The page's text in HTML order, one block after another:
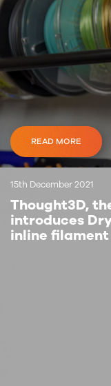
READ MORE
15th December 2021
Thought3D,
introduces
inline